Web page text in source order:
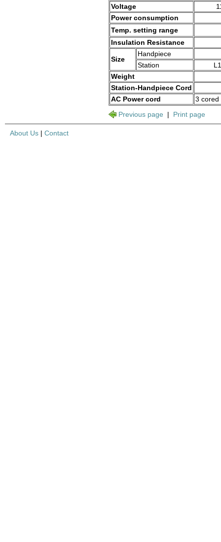
Voltage
Power consumption
Temp. setting range
Insulation Resistance
Size
Handpiece
Station
Weight
Station-Handpiece Cord
AC Power cord
3 cored
Previous page | Print page
About Us | Contact